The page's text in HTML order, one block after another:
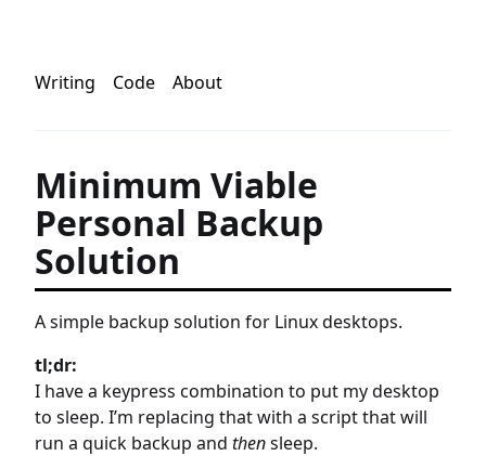
Writing Code About
Minimum Viable
Personal Backup
Solution
A simple backup solution for Linux desktops.
tl;dr:
I have a keypress combination to put my desktop
to sleep. I’m replacing that with a script that will
run a quick backup and thensleep.